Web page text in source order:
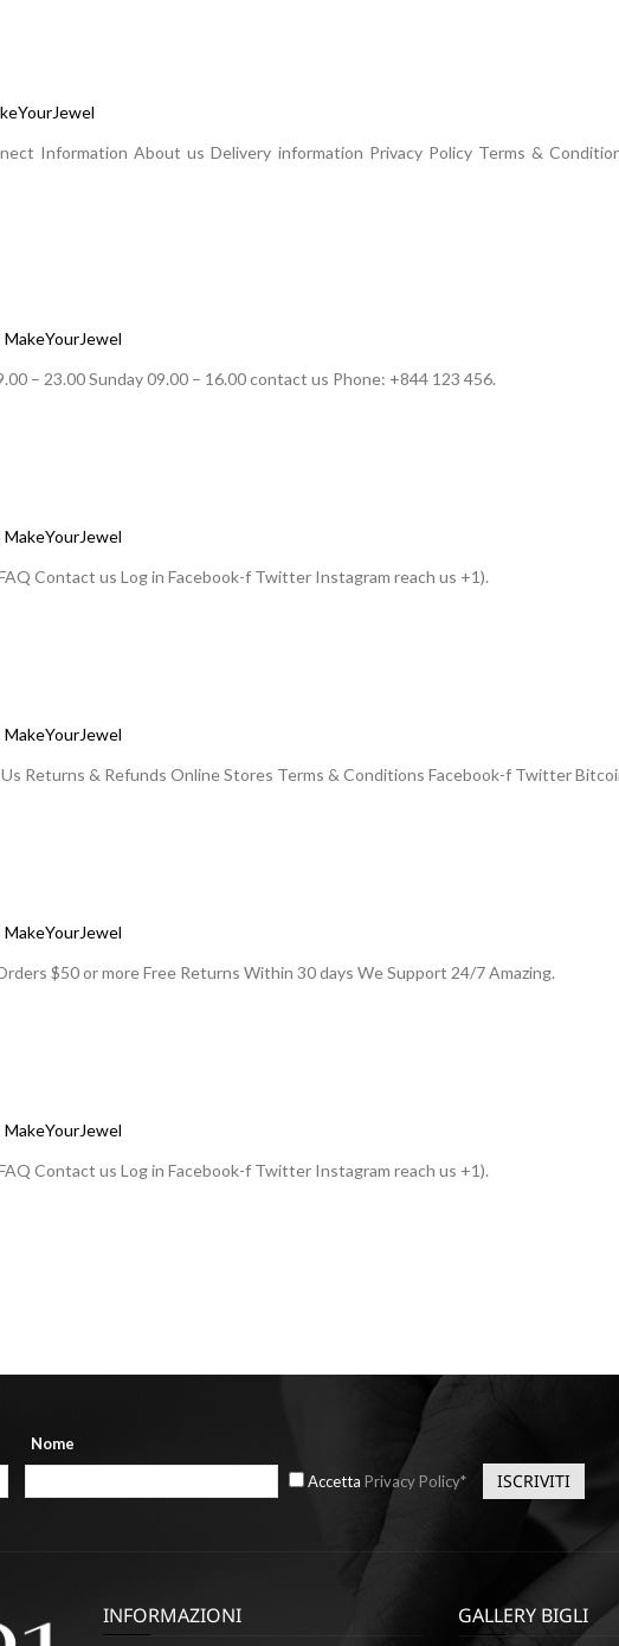
Information About us Delivery information Privacy Policy Terms &
MakeYourJewel
– 23.00 Sunday 09.00 – 16.00 contact us Phone: +844 123 456.
MakeYourJewel
Contact us Log in Facebook-f Twitter Instagram reach us +1).
MakeYourJewel
Returns & Refunds Online Stores Terms & Conditions Facebook-f Twitter
MakeYourJewel
$50 or more Free Returns Within 30 days We Support 24/7 Amazing.
MakeYourJewel
Contact us Log in Facebook-f Twitter Instagram reach us +1).
Nome
Accetta Privacy Policy*
INFORMAZIONI GALLERY BIGLI